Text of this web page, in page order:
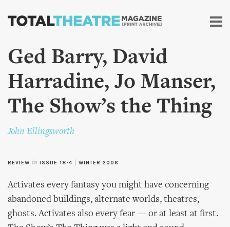
Skip to
content
Ged Barry, David
Harradine, Jo Manser,
The Show’s the Thing
John Ellingsworth
REVIEW in ISSUE 18-4 WINTER 2006
Activates every fantasy you might have concerning
abandoned buildings, alternate worlds, theatres,
ghosts. Activates also every fear — or at least at first.